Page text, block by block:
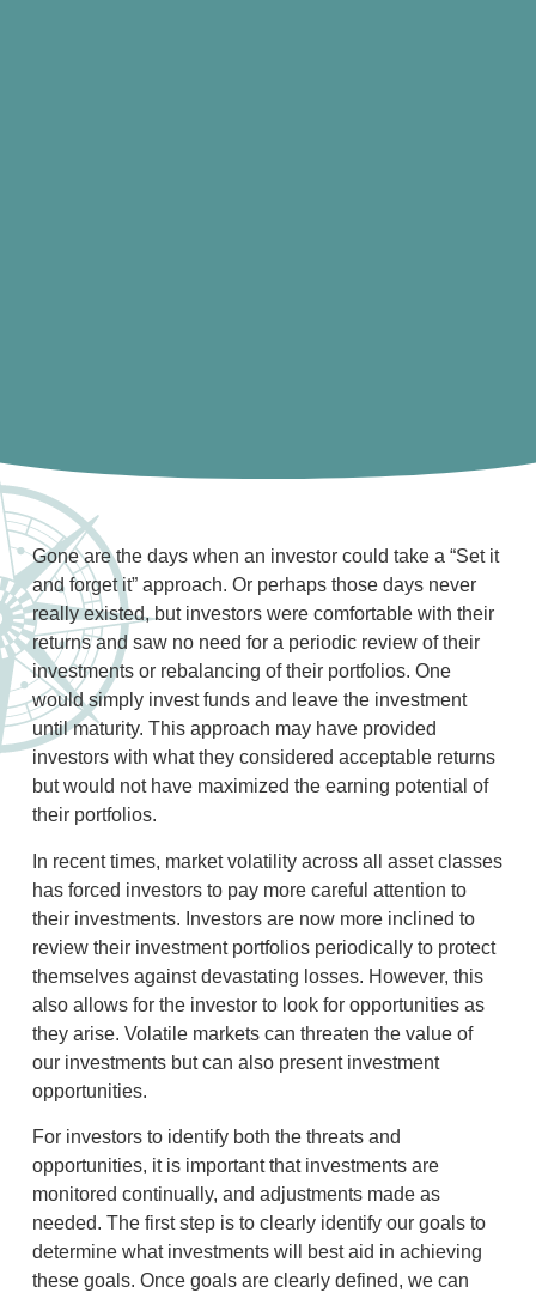
Gone are the days when an investor could take a “Set it
and forget it” approach. Or perhaps those days never
really existed, but investors were comfortable with their
returns and saw no need for a periodic review of their
investments or rebalancing of their portfolios. One
would simply invest funds and leave the investment
until maturity. This approach may have provided
investors with what they considered acceptable returns
but would not have maximized the earning potential of
their portfolios.
In recent times, market volatility across all asset classes
has forced investors to pay more careful attention to
their investments. Investors are now more inclined to
review their investment portfolios periodically to protect
themselves against devastating losses. However, this
also allows for the investor to look for opportunities as
they arise. Volatile markets can threaten the value of
our investments but can also present investment
opportunities.
For investors to identify both the threats and
opportunities, it is important that investments are
monitored continually, and adjustments made as
needed. The first step is to clearly identify our goals to
determine what investments will best aid in achieving
these goals. Once goals are clearly defined, we can